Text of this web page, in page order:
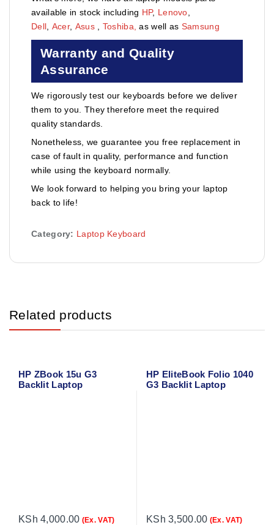
available in stock including HP, Lenovo
Dell Acer, Asus Toshiba, as well as Samsung
Warranty and Quality
Assurance
We rigorously test our keyboards before we deliver
them to you. They therefore meet the required
quality standards.
Nonetheless, we guarantee you free replacement in
case of fault in quality, performance and function
while using the keyboard normally.
We look forward to helping you bring your laptop
back to life!
Category: Laptop Keyboard
Related products
HP ZBook 15u G3
Backlit Laptop
KSh 4,000.00 (Ex. VAT)
HP EliteBook Folio 1040
G3 Backlit Laptop
KSh 3,500.00 (Ex. VAT)